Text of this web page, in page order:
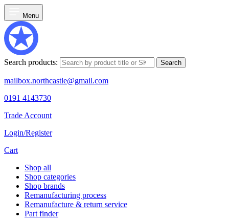
Menu
Search products: Search
mailbox.northcastle@gmail.com
0191 4143730
Trade Account
Login/Register
Cart
Shop all
Shop categories
Shop brands
Remanufacturing process
Remanufacture & return service
Part finder